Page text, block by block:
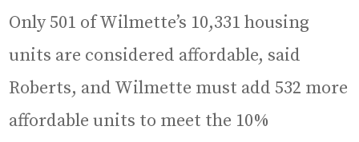
Only 501 of Wilmette’s 10,331 housing
units are considered affordable, said
Roberts, and Wilmette must add 532 more
affordable units to meet the 10%